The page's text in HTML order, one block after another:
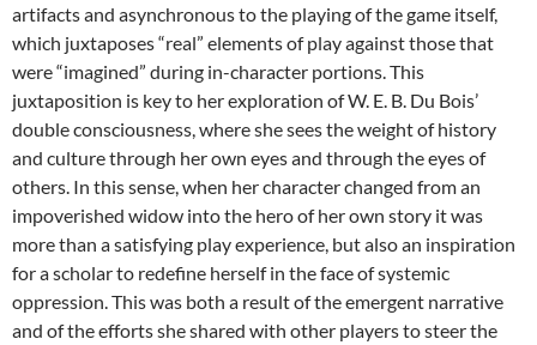
artifacts and asynchronous to the playing of the game itself,
which juxtaposes “real” elements of play against those that
were “imagined” during in-character portions. This
juxtaposition is key to her exploration of W. E. B. Du Bois’
double consciousness, where she sees the weight of history
and culture through her own eyes and through the eyes of
others. In this sense, when her character changed from an
impoverished widow into the hero of her own story it was
more than a satisfying play experience, but also an inspiration
for a scholar to redefine herself in the face of systemic
oppression. This was both a result of the emergent narrative
and of the efforts she shared with other players to steer the